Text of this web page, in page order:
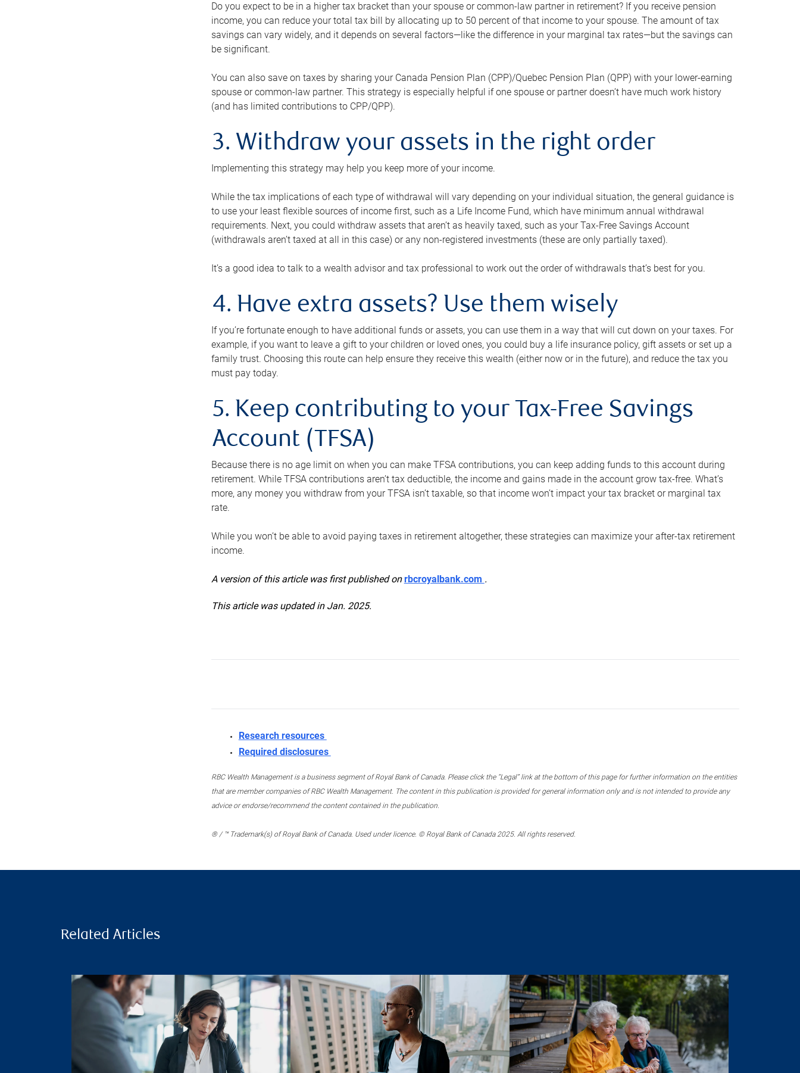
Do you expect to be in a higher tax bracket than your spouse or common-law partner in retirement? If you receive pension
income, you can reduce your total tax bill by allocating up to 50 percent of that income to your spouse. The amount of tax
savings can vary widely, and it depends on several factors—like the difference in your marginal tax rates—but the savings can
be significant.
You can also save on taxes by sharing your Canada Pension Plan (CPP)/Quebec Pension Plan (QPP) with your lower-earning
spouse or common-law partner. This strategy is especially helpful if one spouse or partner doesn’t have much work history
(and has limited contributions to CPP/QPP).
3. Withdraw your assets in the right order
Implementing this strategy may help you keep more of your income.
While the tax implications of each type of withdrawal will vary depending on your individual situation, the general guidance is
to use your least flexible sources of income first, such as a Life Income Fund, which have minimum annual withdrawal
requirements. Next, you could withdraw assets that aren’t as heavily taxed, such as your Tax-Free Savings Account
(withdrawals aren’t taxed at all in this case) or any non-registered investments (these are only partially taxed).
It’s a good idea to talk to a wealth advisor and tax professional to work out the order of withdrawals that’s best for you.
4. Have extra assets? Use them wisely
If you’re fortunate enough to have additional funds or assets, you can use them in a way that will cut down on your taxes. For
example, if you want to leave a gift to your children or loved ones, you could buy a life insurance policy, gift assets or set up a
family trust. Choosing this route can help ensure they receive this wealth (either now or in the future), and reduce the tax you
must pay today.
5. Keep contributing to your Tax-Free Savings
Account (TFSA)
Because there is no age limit on when you can make TFSA contributions, you can keep adding funds to this account during
retirement. While TFSA contributions aren’t tax deductible, the income and gains made in the account grow tax-free. What’s
more, any money you withdraw from your TFSA isn’t taxable, so that income won’t impact your tax bracket or marginal tax
rate.
While you won’t be able to avoid paying taxes in retirement altogether, these strategies can maximize your after-tax retirement
income.
A version of this article was first published onrbcroyalbank.com .
This article was updated in Jan. 2025.
Research resources
Required disclosures
RBC Wealth Management is a business segment of Royal Bank of Canada. Please click the “Legal” link at the bottom of this page for further information on the entities
that are member companies of RBC Wealth Management. The content in this publication is provided for general information only and is not intended to provide any
advice or endorse/recommend the content contained in the publication.
® / ™ Trademark(s) of Royal Bank of Canada. Used under licence. © Royal Bank of Canada 2025. All rights reserved.
Related Articles